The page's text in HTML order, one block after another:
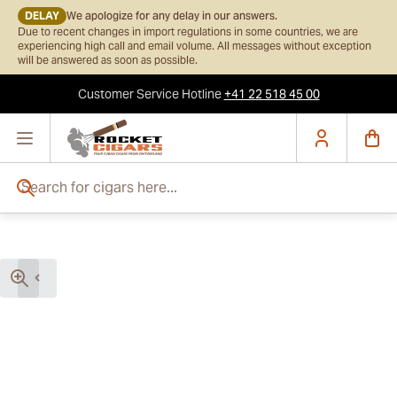
DELAY We apologize for any delay in our answers.
Due to recent changes in import regulations in some countries, we are
experiencing high call and email volume. All messages without exception
will be answered as soon as possible.
Customer ServiceHotline+41 22 518 45 00